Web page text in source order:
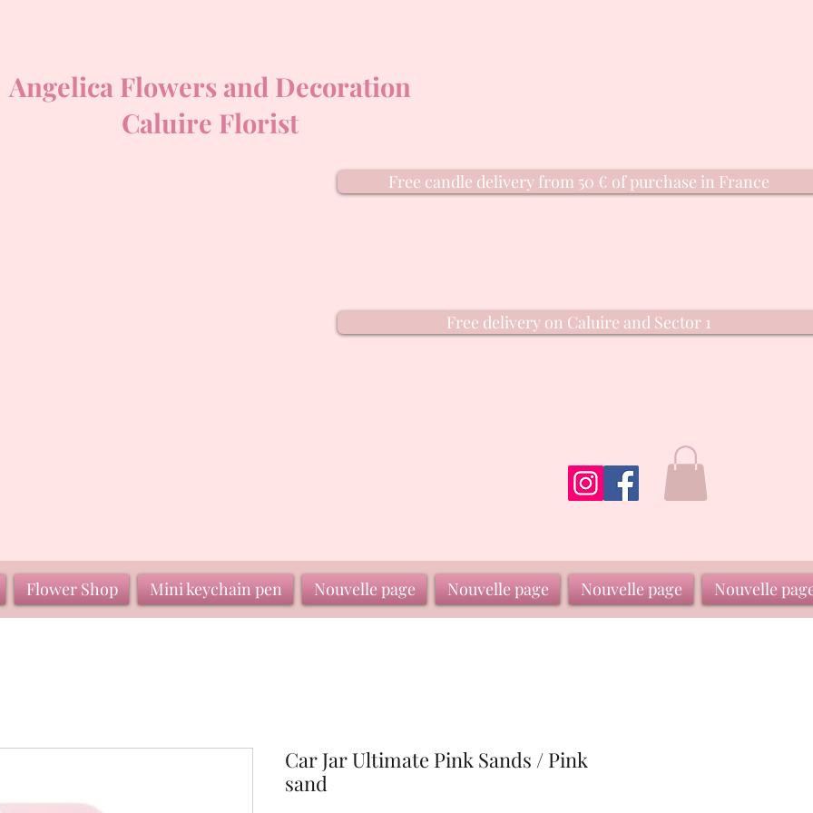
Angelica Flowers and Decoration
Caluire Florist
Free candle delivery from 50 € of purchase in France
Free delivery on Caluire and Sector 1
Flower Shop Mini keychain pen Nouvelle page Nouvelle page Nouvelle page Nouvelle
Car Jar Ultimate Pink Sands / Pink
sand